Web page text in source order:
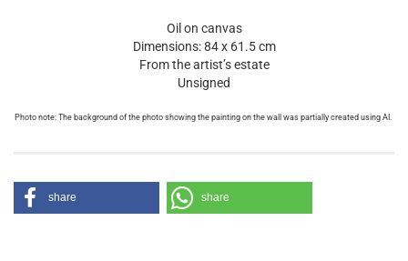
Oil on canvas
Dimensions: 84 x 61.5 cm
From the artist’s estate
Unsigned
Photo note: The background of the photo showing the painting on the wall was partially created using AI.
share share